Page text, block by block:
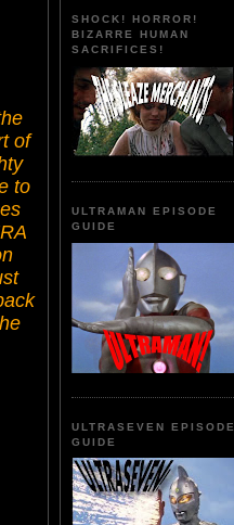
of
to
SHOCK! HORROR!
BIZARRE HUMAN
SACRIFICES!
ULTRAMAN EPISODE
GUIDE
ULTRASEVEN EPISODE
GUIDE